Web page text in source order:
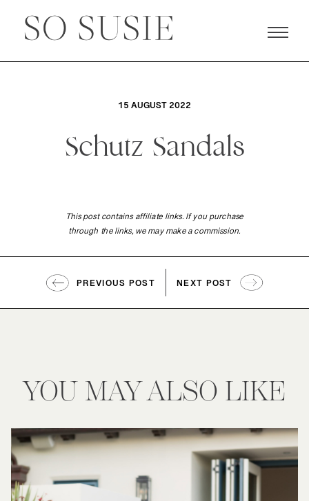
15 AUGUST 2022
Schutz Sandals
This post contains affiliate links. If you purchase
through the links, we may make a commission.
PREVIOUS POST NEXT POST
YOU MAY ALSO LIKE